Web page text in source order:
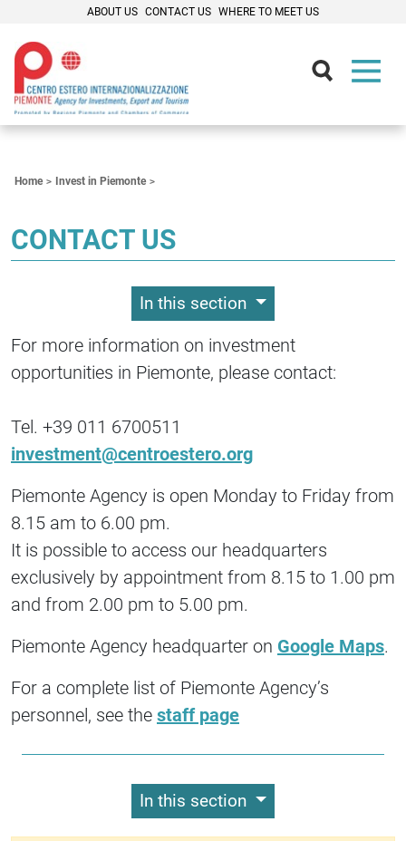
ABOUT US CONTACT US WHERE TO MEET US
Home Invest in Piemonte
CONTACT US
In this section
For more information on investment
opportunities in Piemonte, please contact:
Tel. +39 011 6700511
investment@centroestero.org
Piemonte Agency is open Monday to Friday from
8.15 am to 6.00 pm.
It is possible to access our headquarters
exclusively by appointment from 8.15 to 1.00 pm
and from 2.00 pm to 5.00 pm.
Piemonte Agency headquarter on Google Maps.
For a complete list of Piemonte Agency’s
personnel, see the staff page
In this section